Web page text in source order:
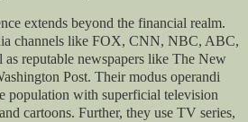
extends beyond the financial realm.
channels like FOX, CNN, NBC, ABC,
reputable newspapers like The New
Post. Their modus operandi
population with superficial television
cartoons. Further, they use TV series,